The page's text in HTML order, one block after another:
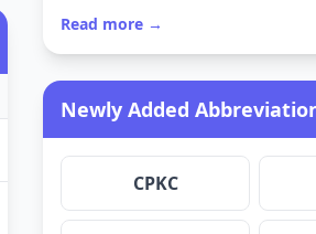
Read more →
Newly Added
CPKC